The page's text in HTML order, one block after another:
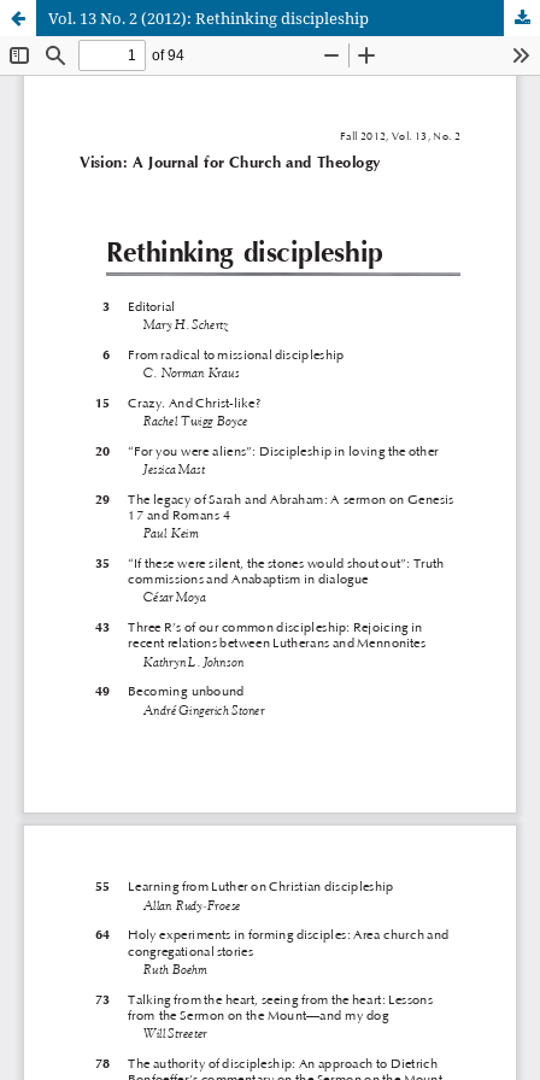
Vol. 13 No. 2 (2012): Rethinking discipleship